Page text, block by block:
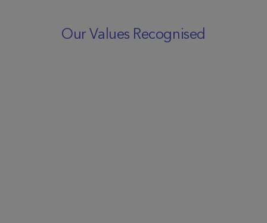
Our Values Recognised